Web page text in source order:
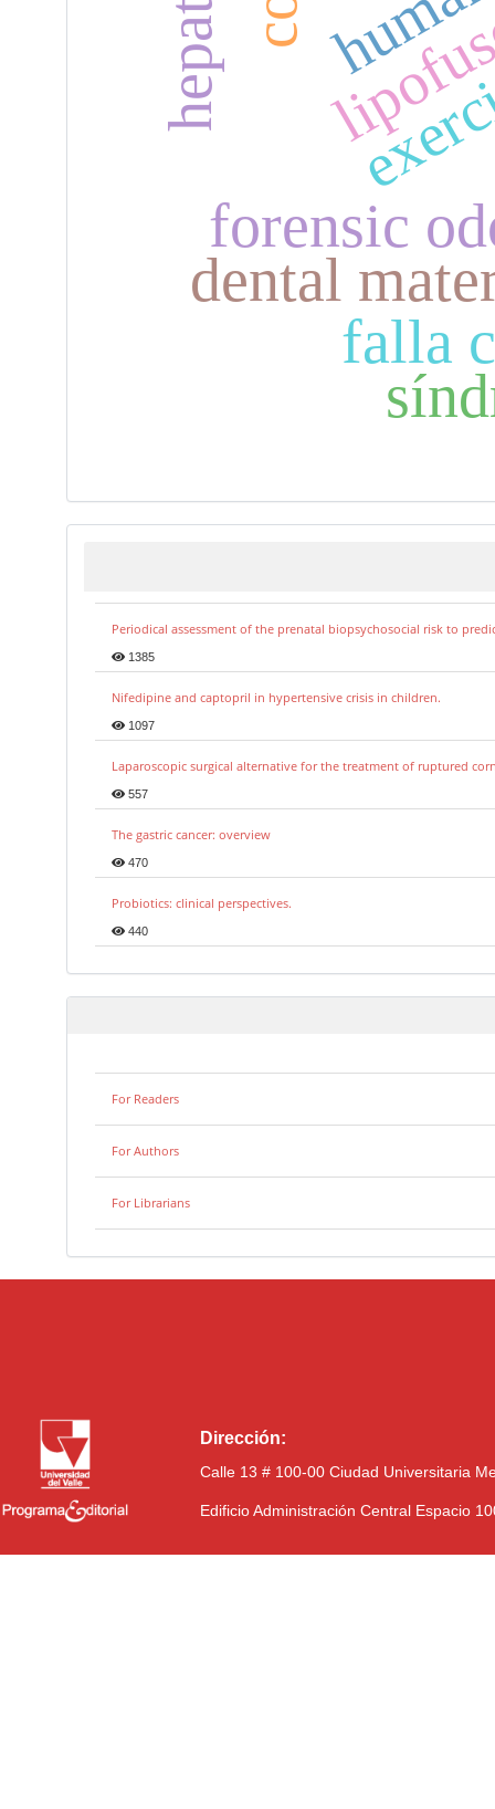
forensic
dental
falla
Periodical assessment of the prenatal biopsychosocial risk to
1385
Nifedipine and captopril in hypertensive crisis in children.
1097
Laparoscopic surgical alternative for the treatment of ruptured
557
The gastric cancer: overview
470
Probiotics: clinical perspectives.
440
For Readers
For Authors
For Librarians
Dirección:
Calle 13 # 100-00 Ciudad Universitaria
Edificio Administración Central Espacio